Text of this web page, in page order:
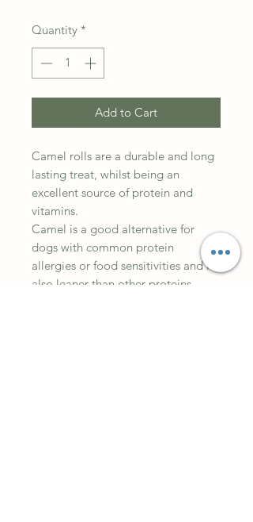
Quantity *
Add to Cart
Camel rolls are a durable and long
lasting treat, whilst being an
excellent source of protein and
vitamins.
Camel is a good alternative for
dogs with common protein
allergies or food sensitivities and is
also leaner than other proteins.